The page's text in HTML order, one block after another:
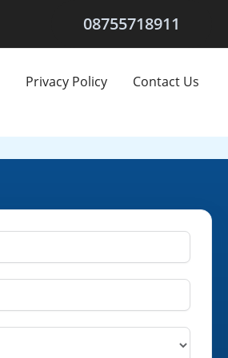
08755718911
Privacy Policy Contact Us